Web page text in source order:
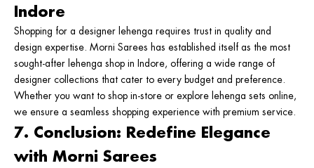
Indore
Shopping for a designer lehenga requires trust in quality and
design expertise. Morni Sarees has established itself as the most
sought-after lehenga shop in Indore, offering a wide range of
designer collections that cater to every budget and preference.
Whether you want to shop in-store or explore lehenga sets online,
we ensure a seamless shopping experience with premium service.
7. Conclusion: Redefine Elegance
with Morni Sarees